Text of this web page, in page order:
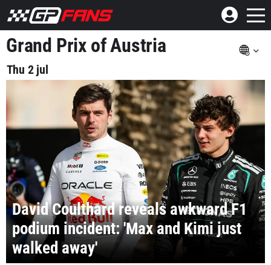
Grand Prix of Austria
Thu 2 jul
David Coulthard reveals awkward F1
podium incident: 'Max and Kimi just
walked away'